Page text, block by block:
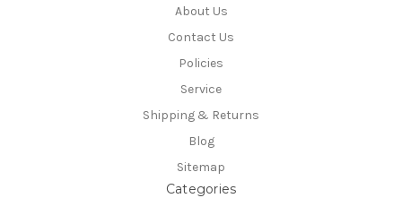
About Us
Contact Us
Policies
Service
Shipping & Returns
Blog
Sitemap
Categories